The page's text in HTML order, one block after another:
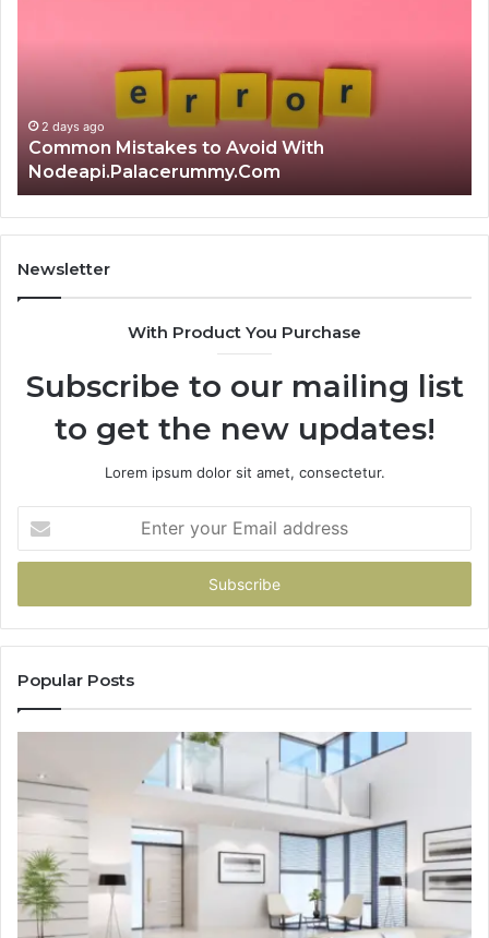
2 days ago
Is क्ष्क्श्व्व्व the Right Choice? Complete Guide
Newsletter
With Product You Purchase
Subscribe to our mailing list
to get the new updates!
Lorem ipsum dolor sit amet, consectetur.
your
Email
Popular Posts